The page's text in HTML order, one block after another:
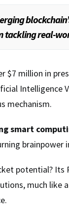
tackling real-
$7 million in
Intelligence
mechanism.
smart
brainpower
potential? Its
much like